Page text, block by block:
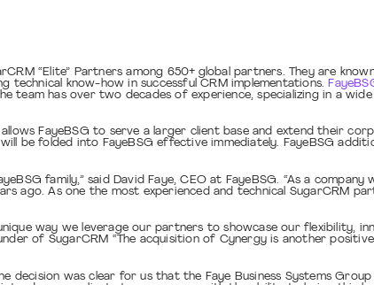
“Elite” Partners among 650+ global partners. They are
know-how in successful CRM implementations.
team has over two decades of experience, specializing in a
FayeBSG to serve a larger client base and extend their
be folded into FayeBSG effective immediately. FayeBSG
family,” said David Faye, CEO at FayeBSG. “As a
ago. As one the most experienced and technical SugarCRM
way we leverage our partners to showcase our flexibility,
of SugarCRM “The acquisition of Cynergy is another
decision was clear for us that the Faye Business Systems